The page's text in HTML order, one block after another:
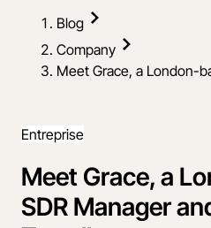
Blog
Company
Meet Grace, a London-
Entreprise
Meet Grace, a
SDR Manager